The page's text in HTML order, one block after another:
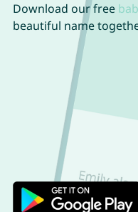
Download our free
beautiful name